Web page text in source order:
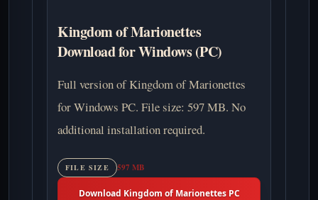
Kingdom of Marionettes
Download for Windows (PC)
Full version of Kingdom of Marionettes
for Windows PC. File size: 597 MB. No
additional installation required.
FILE SIZE 597 MB
Download Kingdom of Marionettes PC